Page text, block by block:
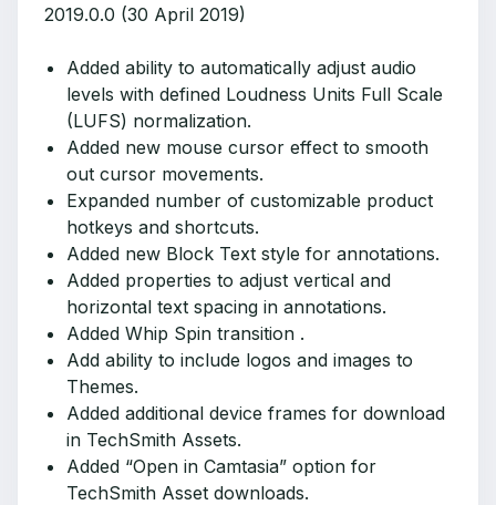
2019.0.0 (30 April 2019)
Added ability to automatically adjust audio
levels with defined Loudness Units Full Scale
(LUFS) normalization.
Added new mouse cursor effect to smooth
out cursor movements.
Expanded number of customizable product
hotkeys and shortcuts.
Added new Block Text style for annotations.
Added properties to adjust vertical and
horizontal text spacing in annotations.
Added Whip Spin transition .
Add ability to include logos and images to
Themes.
Added additional device frames for download
in TechSmith Assets.
Added “Open in Camtasia” option for
TechSmith Asset downloads.